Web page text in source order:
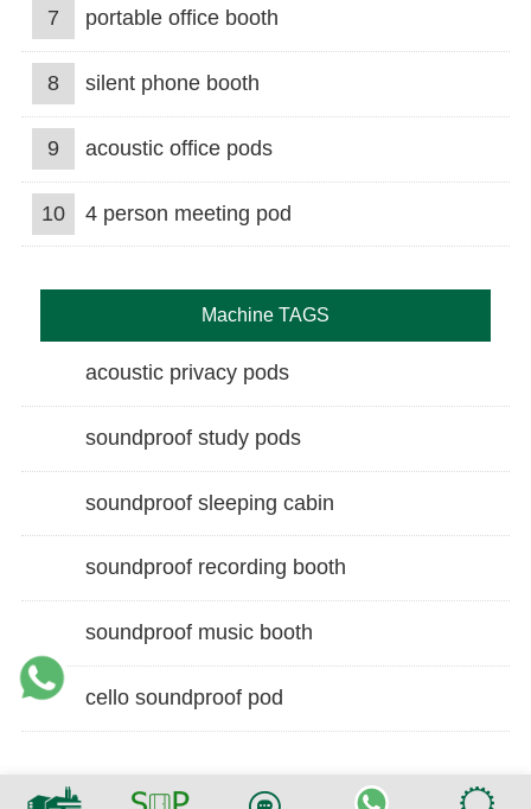
7 portable office booth
8 silent phone booth
9 acoustic office pods
10 4 person meeting pod
Machine TAGS
acoustic privacy pods
soundproof study pods
soundproof sleeping cabin
soundproof recording booth
soundproof music booth
cello soundproof pod